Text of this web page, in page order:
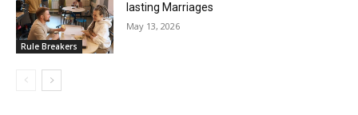
Rule Breakers
lasting Marriages
May 13, 2026